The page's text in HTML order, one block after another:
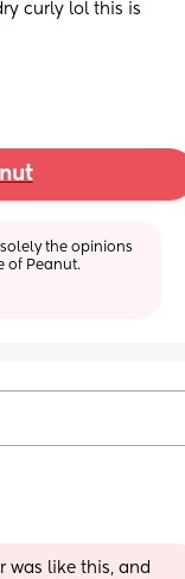
curly lol this is
solely the opinions
of Peanut.
was like this, and